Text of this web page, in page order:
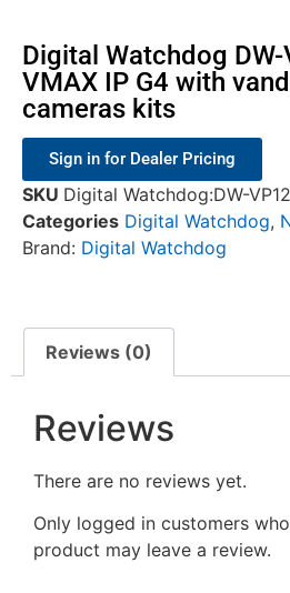
Digital Watchdog
VMAX IP G4 with
cameras kits
Sign in for Dealer Pricing
SKU Digital Watchdog:DW-
Categories Digital Watchdog,
Brand: Digital Watchdog
Reviews (0)
Reviews
There are no reviews yet.
Only logged in customers
product may leave a review.